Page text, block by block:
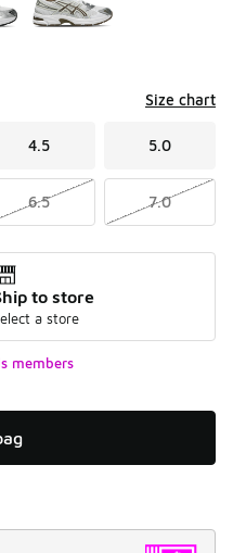
Size chart
4.5 5.0
6.5 7.0
to store
a store
members